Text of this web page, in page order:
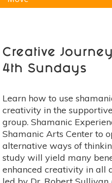
Creative
4th Sundays
Learn how to use
creativity in the
group. Shamanic
Shamanic Arts Center to
alternative ways of
study will yield many
enhanced creativity in all